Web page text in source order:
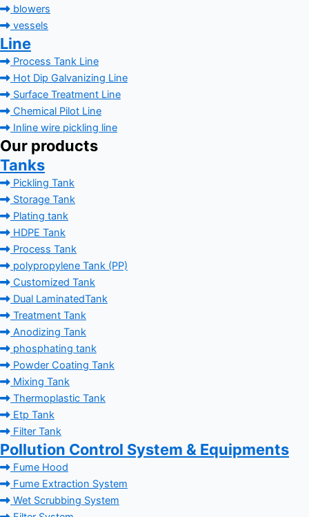
blowers
vessels
Line
Process Tank Line
Hot Dip Galvanizing Line
Surface Treatment Line
Chemical Pilot Line
Inline wire pickling line
Our products
Tanks
Pickling Tank
Storage Tank
Plating tank
HDPE Tank
Process Tank
polypropylene Tank (PP)
Customized Tank
Dual LaminatedTank
Treatment Tank
Anodizing Tank
phosphating tank
Powder Coating Tank
Mixing Tank
Thermoplastic Tank
Etp Tank
Filter Tank
Pollution Control System & Equipments
Fume Hood
Fume Extraction System
Wet Scrubbing System